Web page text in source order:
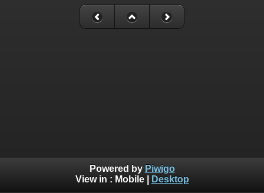
Powered by Piwigo
View in : Mobile| Desktop